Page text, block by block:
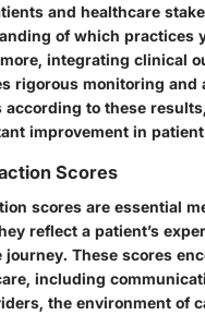
and healthcare
of which practices
integrating clinical
rigorous monitoring and
according to these
improvement in
Scores
scores are essential
reflect a patient’s
These scores
including
the environment of